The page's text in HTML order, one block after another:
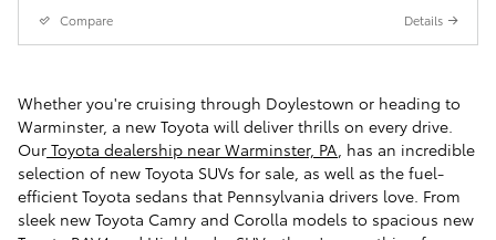
Compare Details
Whether you're cruising through Doylestown or heading to
Warminster, a new Toyota will deliver thrills on every drive.
Our Toyota dealership near Warminster, PA, has an incredible
selection of new Toyota SUVs for sale, as well as the fuel-
efficient Toyota sedans that Pennsylvania drivers love. From
sleek new Toyota Camry and Corolla models to spacious new